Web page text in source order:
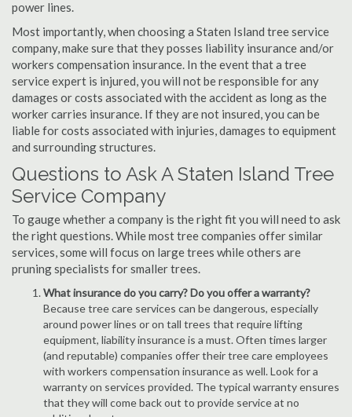
power lines.
Most importantly, when choosing a Staten Island tree service
company, make sure that they posses liability insurance and/or
workers compensation insurance. In the event that a tree
service expert is injured, you will not be responsible for any
damages or costs associated with the accident as long as the
worker carries insurance. If they are not insured, you can be
liable for costs associated with injuries, damages to equipment
and surrounding structures.
Questions to Ask A Staten Island Tree
Service Company
To gauge whether a company is the right fit you will need to ask
the right questions. While most tree companies offer similar
services, some will focus on large trees while others are
pruning specialists for smaller trees.
What insurance do you carry? Do you offer a warranty?
Because tree care services can be dangerous, especially
around power lines or on tall trees that require lifting
equipment, liability insurance is a must. Often times larger
(and reputable) companies offer their tree care employees
with workers compensation insurance as well. Look for a
warranty on services provided. The typical warranty ensures
that they will come back out to provide service at no